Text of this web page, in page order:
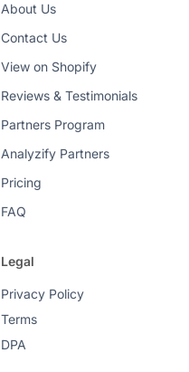
About Us
Contact Us
View on Shopify
Reviews & Testimonials
Partners Program
Analyzify Partners
Pricing
FAQ
Legal
Privacy Policy
Terms
DPA